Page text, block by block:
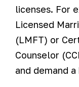
licenses. For
Licensed
(LMFT) or
Counselor
and demand